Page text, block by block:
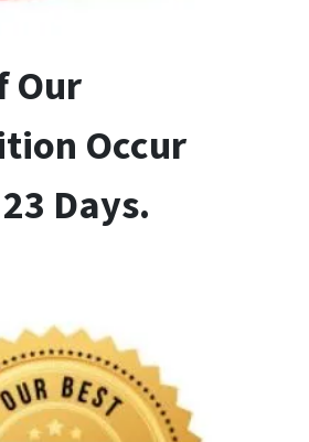
Our
Occur
Days.